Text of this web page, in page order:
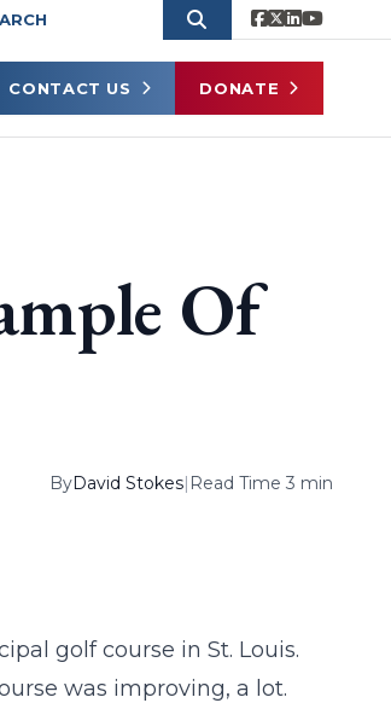
CONTACT US DONATE
Of
ByDavid Stokes| Read Time 3 min
golf course in St. Louis.
was improving, a lot.